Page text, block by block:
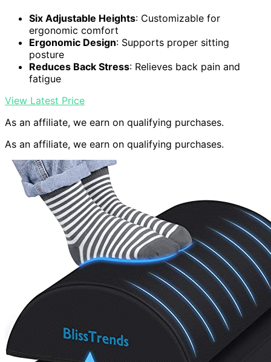
Six Adjustable Heights: Customizable for
ergonomic comfort
Ergonomic Design: Supports proper sitting
posture
Reduces Back Stress: Relieves back pain and
fatigue
View Latest Price
As an affiliate, we earn on qualifying purchases.
As an affiliate, we earn on qualifying purchases.